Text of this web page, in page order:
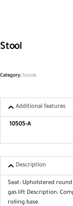
Stool
Category:Stools
Additional features
10505-A
Description
Seat: Upholstered round
gas lift Description:
rolling base.